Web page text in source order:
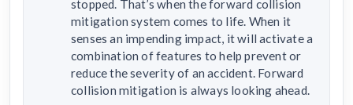
stopped. That’s when the forward collision
mitigation system comes to life. When it
senses an impending impact, it will activate a
combination of features to help prevent or
reduce the severity of an accident. Forward
collision mitigation is always looking ahead.